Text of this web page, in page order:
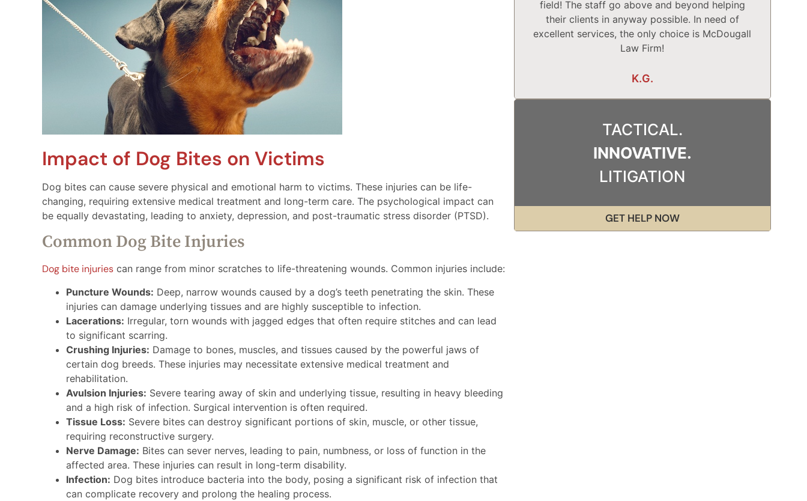
Impact of Dog Bites on Victims
Dog bites can cause severe physical and emotional harm to victims. These injuries can be life-
changing, requiring extensive medical treatment and long-term care. The psychological impact can
be equally devastating, leading to anxiety, depression, and post-traumatic stress disorder (PTSD).
Common Dog Bite Injuries
Dog bite injuries can range from minor scratches to life-threatening wounds. Common injuries include:
Puncture Wounds: Deep, narrow wounds caused by a dog’s teeth penetrating the skin. These
injuries can damage underlying tissues and are highly susceptible to infection.
Lacerations: Irregular, torn wounds with jagged edges that often require stitches and can lead
to significant scarring.
Crushing Injuries: Damage to bones, muscles, and tissues caused by the powerful jaws of
certain dog breeds. These injuries may necessitate extensive medical treatment and
rehabilitation.
Avulsion Injuries: Severe tearing away of skin and underlying tissue, resulting in heavy bleeding
and a high risk of infection. Surgical intervention is often required.
Tissue Loss: Severe bites can destroy significant portions of skin, muscle, or other tissue,
requiring reconstructive surgery.
Nerve Damage: Bites can sever nerves, leading to pain, numbness, or loss of function in the
affected area. These injuries can result in long-term disability.
Infection: Dog bites introduce bacteria into the body, posing a significant risk of infection that
can complicate recovery and prolong the healing process.
field! The staff go above and beyond helping
their clients in anyway possible. In need of
excellent services, the only choice is McDougall
Law Firm!
K.G.
TACTICAL.
INNOVATIVE.
LITIGATION
GET HELP NOW